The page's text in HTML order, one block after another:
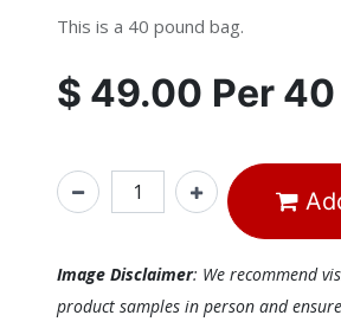
This is a 40 pound bag.
$ 49.00 Per 40
Image Disclaimer: We recommend
product samples in person and